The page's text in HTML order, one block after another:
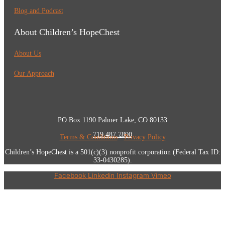
Blog and Podcast
About Children’s HopeChest
About Us
Our Approach
PO Box 1190 Palmer Lake, CO 80133
719.487.7800
Terms & Conditions•Privacy Policy
Children’s HopeChest is a 501(c)(3) nonprofit corporation (Federal Tax ID:
33-0430285).
Facebook Linkedin Instagram Vimeo